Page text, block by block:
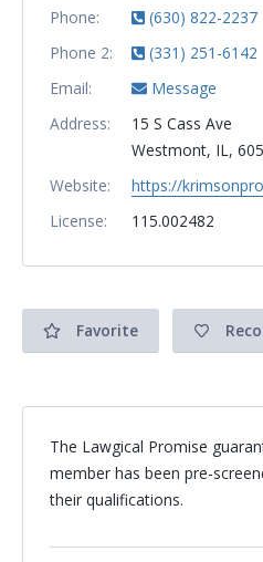
Phone:
(630) 822-2237
Phone 2:
(331) 251-6142
Email:
Message
Address:
15 S Cass Ave
Westmont, IL,
Website:
https://
License:
115.002482
Favorite
The Lawgical Promise
member has been pre-
their qualifications.